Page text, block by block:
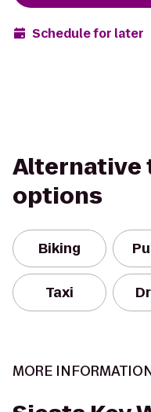
Schedule for later
Alternative
options
Biking
Taxi
MORE